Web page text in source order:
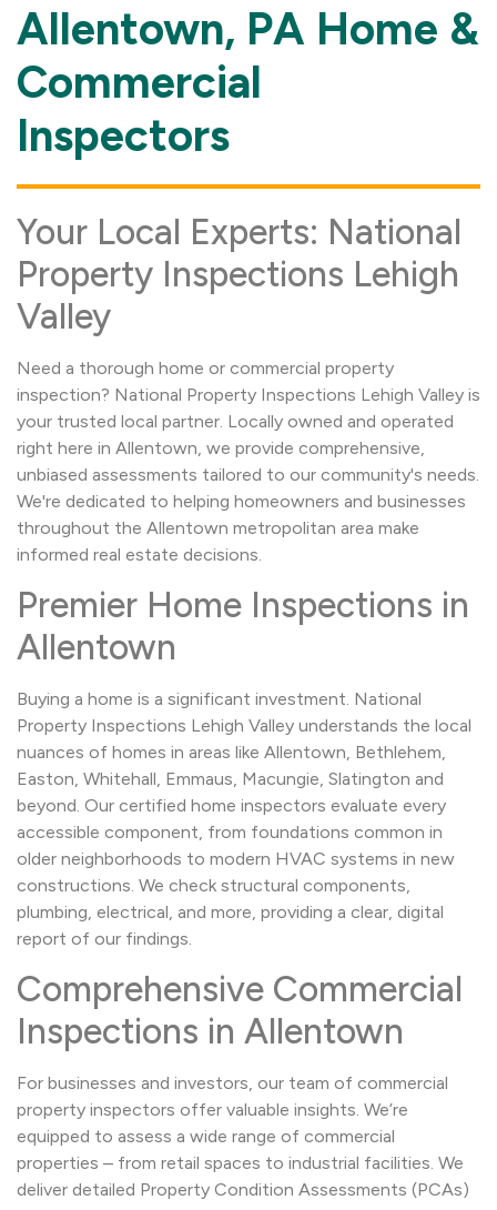
Skip
link
Allentown, PA Home &
Commercial
Inspectors
Your Local Experts: National
Property Inspections Lehigh
Valley
Need a thorough home or commercial property
inspection? National Property Inspections Lehigh Valley is
your trusted local partner. Locally owned and operated
right here in Allentown, we provide comprehensive,
unbiased assessments tailored to our community's needs.
We're dedicated to helping homeowners and businesses
throughout the Allentown metropolitan area make
informed real estate decisions.
Premier Home Inspections in
Allentown
Buying a home is a significant investment. National
Property Inspections Lehigh Valley understands the local
nuances of homes in areas like Allentown, Bethlehem,
Easton, Whitehall, Emmaus, Macungie, Slatington and
beyond. Our certified home inspectors evaluate every
accessible component, from foundations common in
older neighborhoods to modern HVAC systems in new
constructions. We check structural components,
plumbing, electrical, and more, providing a clear, digital
report of our findings.
Comprehensive Commercial
Inspections in Allentown
For businesses and investors, our team of commercial
property inspectors offer valuable insights. We’re
equipped to assess a wide range of commercial
properties – from retail spaces to industrial facilities. We
deliver detailed Property Condition Assessments (PCAs)